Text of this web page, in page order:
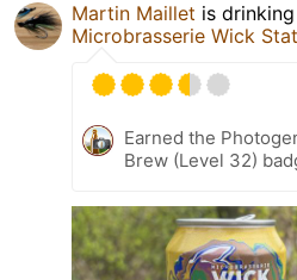
Martin Maillet is
Microbrasserie Wick
Earned the
Brew (Level 32)